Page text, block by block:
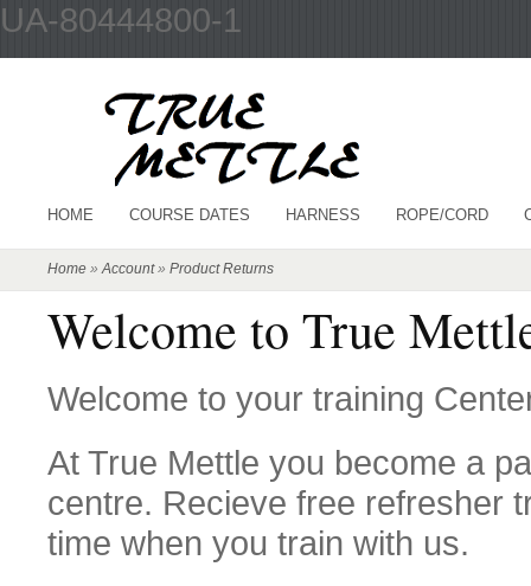
UA-80444800-1
HOME COURSE DATES HARNESS ROPE/CORD
Home »Account» Product Returns
Welcome to True
Welcome to your training
At True Mettle you become a
centre. Recieve free refresher
time when you train with us.